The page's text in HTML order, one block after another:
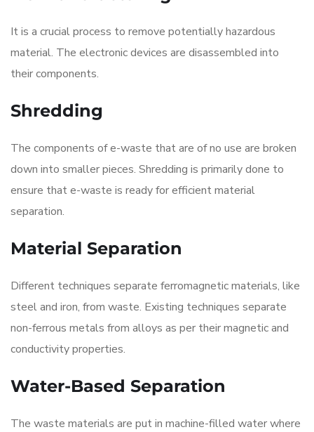
It is a crucial process to remove potentially hazardous
material. The electronic devices are disassembled into
their components.
Shredding
The components of e-waste that are of no use are broken
down into smaller pieces. Shredding is primarily done to
ensure that e-waste is ready for efficient material
separation.
Material Separation
Different techniques separate ferromagnetic materials, like
steel and iron, from waste. Existing techniques separate
non-ferrous metals from alloys as per their magnetic and
conductivity properties.
Water-Based Separation
The waste materials are put in machine-filled water where